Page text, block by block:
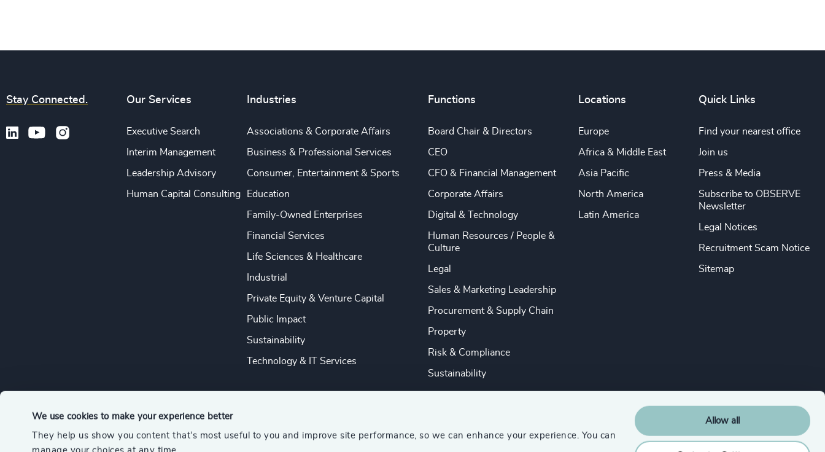
We use cookies to make your experience better
They help us show you content that’s most useful to you and improve site performance, so we can enhance your experience. You can
Allow all
Stay Connected. Our Services
Executive Search
Interim Management
Leadership Advisory
Human Capital Consulting
Industries
Associations & Corporate Affairs
Business & Professional Services
Consumer, Entertainment & Sports
Education
Family-Owned Enterprises
Financial Services
Life Sciences & Healthcare
Industrial
Private Equity & Venture Capital
Public Impact
Sustainability
Technology & IT Services
Functions
Board Chair & Directors
CEO
CFO & Financial Management
Corporate Affairs
Digital & Technology
Human Resources / People &
Culture
Legal
Sales & Marketing Leadership
Procurement & Supply Chain
Property
Risk & Compliance
Sustainability
Locations
Europe
Africa & Middle East
Asia Pacific
North America
Latin America
Quick Links
Find your nearest office
Join us
Press & Media
Subscribe to OBSERVE
Newsletter
Legal Notices
Recruitment Scam Notice
Sitemap
© 2026 Odgers